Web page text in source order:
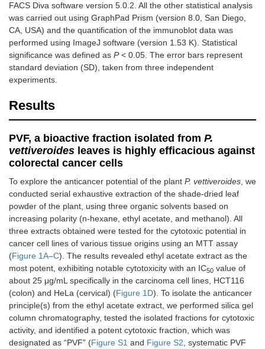
FACS Diva software version 5.0.2. All the other statistical analysis
was carried out using GraphPad Prism (version 8.0, San Diego,
CA, USA) and the quantification of the immunoblot data was
performed using ImageJ software (version 1.53 K). Statistical
significance was defined as P< 0.05. The error bars represent
standard deviation (SD), taken from three independent
experiments.
Results
PVF, a bioactive fraction isolated from P.
vettiveroides leaves is highly efficacious against
colorectal cancer cells
To explore the anticancer potential of the plant P. vettiveroides, we
conducted serial exhaustive extraction of the shade-dried leaf
powder of the plant, using three organic solvents based on
increasing polarity (n-hexane, ethyl acetate, and methanol). All
three extracts obtained were tested for the cytotoxic potential in
cancer cell lines of various tissue origins using an MTT assay
(Figure 1A–C). The results revealed ethyl acetate extract as the
most potent, exhibiting notable cytotoxicity with an IC50 value of
about 25 μg/mL specifically in the carcinoma cell lines, HCT116
(colon) and HeLa (cervical) (Figure 1D). To isolate the anticancer
principle(s) from the ethyl acetate extract, we performed silica gel
column chromatography, tested the isolated fractions for cytotoxic
activity, and identified a potent cytotoxic fraction, which was
designated as “PVF” (Figure S1 and Figure S2, systematic PVF